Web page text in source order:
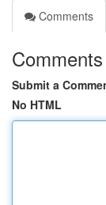
Comments
Comments
Submit a
No HTML